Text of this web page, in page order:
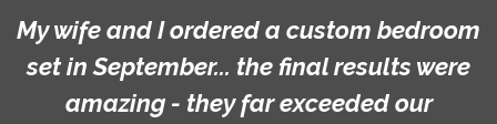
My wife and I ordered a custom bedroom
set in September... the final results were
amazing - they far exceeded our